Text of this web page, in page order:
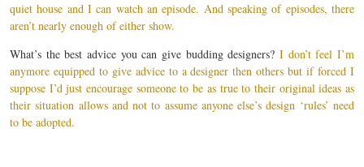
quiet house and I can watch an episode. And speaking of episodes, there
aren’t nearly enough of either show.
What’s the best advice you can give budding designers? I don’t feel I’m
anymore equipped to give advice to a designer then others but if forced I
suppose I’d just encourage someone to be as true to their original ideas as
their situation allows and not to assume anyone else’s design ‘rules’ need
to be adopted.